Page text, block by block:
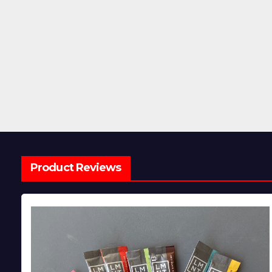
Product Reviews